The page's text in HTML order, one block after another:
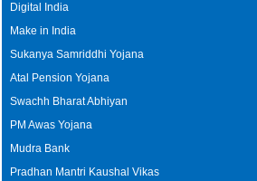
Digital India
Make in India
Sukanya Samriddhi Yojana
Atal Pension Yojana
Swachh Bharat Abhiyan
PM Awas Yojana
Mudra Bank
Pradhan Mantri Kaushal Vikas